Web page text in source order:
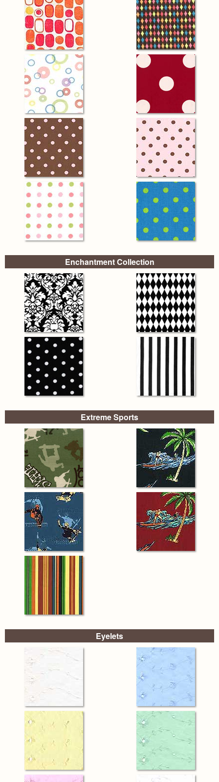
Enchantment Collection
Extreme Sports
Eyelets